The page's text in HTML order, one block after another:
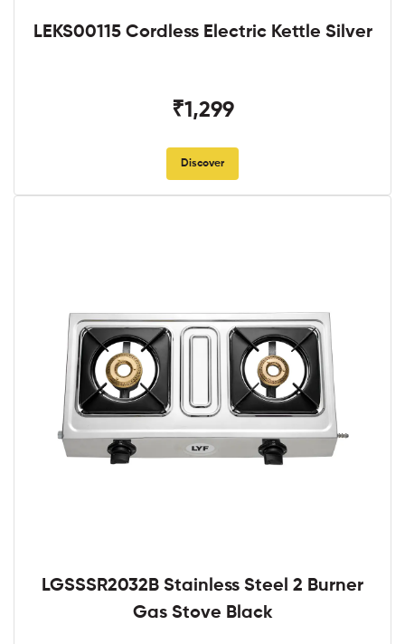
LEKS00115 Cordless Electric Kettle Silver
₹1,299
Discover
LGSSSR2032B Stainless Steel 2 Burner
Gas Stove Black